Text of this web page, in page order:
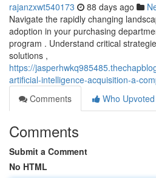
rajanzxwt540173 88 days ago
Navigate the rapidly changing
adoption in your purchasing
program . Understand critical
solutions ,
https://
artificial-intelligence-acquisition-a-
Comments
Who Upvoted
Comments
Submit a Comment
No HTML